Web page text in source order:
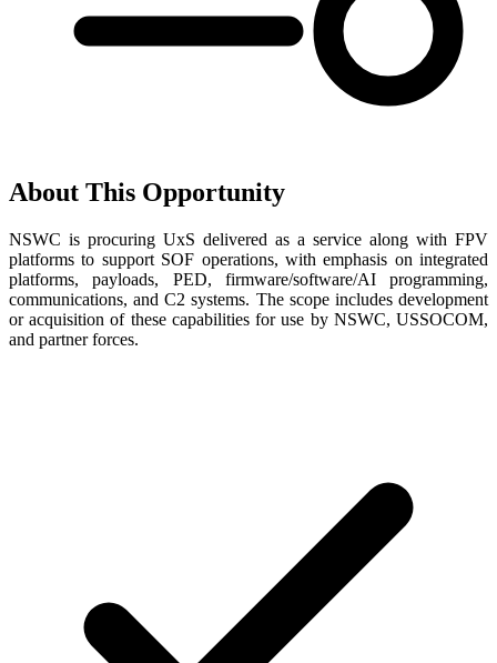
About This Opportunity
NSWC is procuring UxS delivered as a service along with FPV
platforms to support SOF operations, with emphasis on integrated
platforms, payloads, PED, firmware/software/AI programming,
communications, and C2 systems. The scope includes development
or acquisition of these capabilities for use by NSWC, USSOCOM,
and partner forces.